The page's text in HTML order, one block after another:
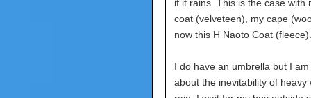
if it rains. This is the case with
coat (velveteen), my cape
now this H Naoto Coat (fleece).
I do have an umbrella but I
about the inevitability of heavy